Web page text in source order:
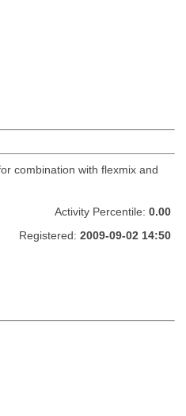
combination with flexmix and
Activity Percentile: 0.00
Registered: 2009-09-02 14:50